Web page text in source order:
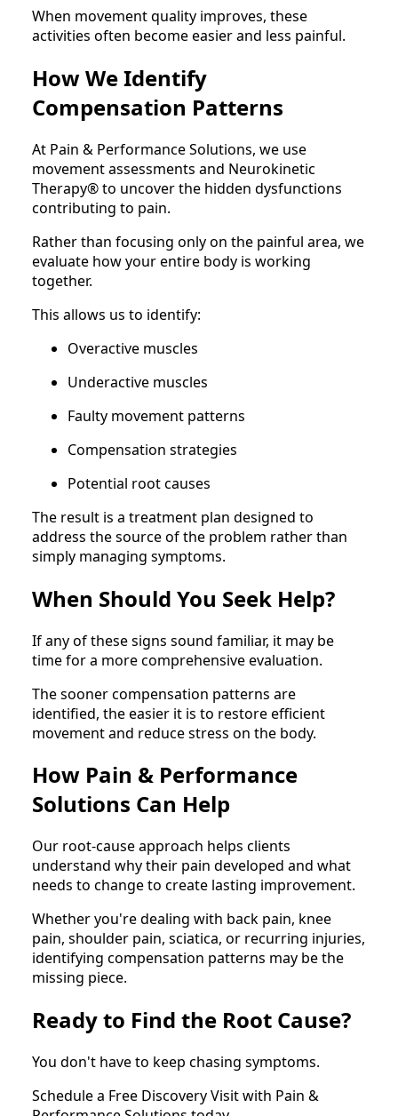
When movement quality improves, these
activities often become easier and less painful.
How We Identify
Compensation Patterns
At Pain & Performance Solutions, we use
movement assessments and Neurokinetic
Therapy® to uncover the hidden dysfunctions
contributing to pain.
Rather than focusing only on the painful area, we
evaluate how your entire body is working
together.
This allows us to identify:
Overactive muscles
Underactive muscles
Faulty movement patterns
Compensation strategies
Potential root causes
The result is a treatment plan designed to
address the source of the problem rather than
simply managing symptoms.
When Should You Seek Help?
If any of these signs sound familiar, it may be
time for a more comprehensive evaluation.
The sooner compensation patterns are
identified, the easier it is to restore efficient
movement and reduce stress on the body.
How Pain & Performance
Solutions Can Help
Our root-cause approach helps clients
understand why their pain developed and what
needs to change to create lasting improvement.
Whether you're dealing with back pain, knee
pain, shoulder pain, sciatica, or recurring injuries,
identifying compensation patterns may be the
missing piece.
Ready to Find the Root Cause?
You don't have to keep chasing symptoms.
Schedule a Free Discovery Visit with Pain &